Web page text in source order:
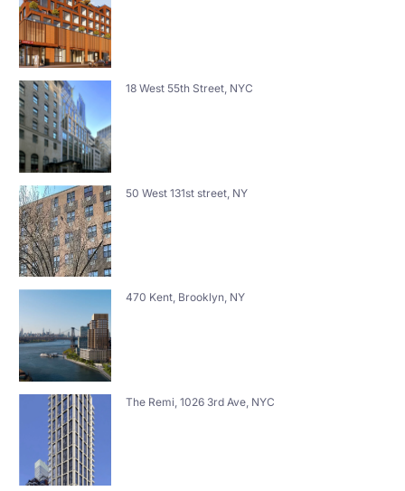
18 West 55th Street, NYC
50 West 131st street, NY
470 Kent, Brooklyn, NY
The Remi, 1026 3rd Ave, NYC